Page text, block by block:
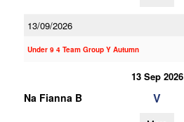
13/09/2026
Under 9 4 Team Group Y Autumn
13 Sep 2026
Na Fianna B V